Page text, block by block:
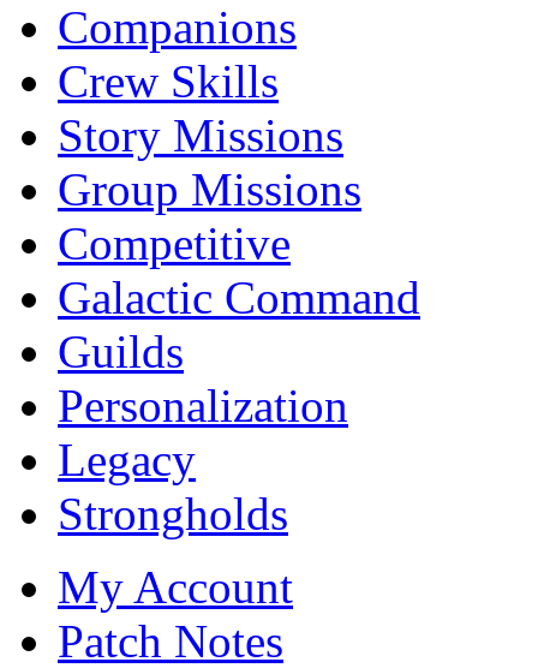
Companions
Crew Skills
Story Missions
Group Missions
Competitive
Galactic Command
Guilds
Personalization
Legacy
Strongholds
My Account
Patch Notes